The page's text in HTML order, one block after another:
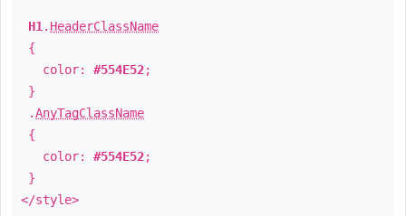
H1 . HeaderClassName
{
color: #554E52;
}
.AnyTagClassName
{
color: #554E52;
}
</style>